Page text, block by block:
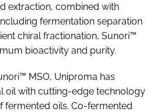
extraction, combined with
fermentation separation
chiral fractionation, Sunori™
bioactivity and purity.
MSO, Uniproma has
oil with cutting-edge technology
fermented oils. Co-fermented